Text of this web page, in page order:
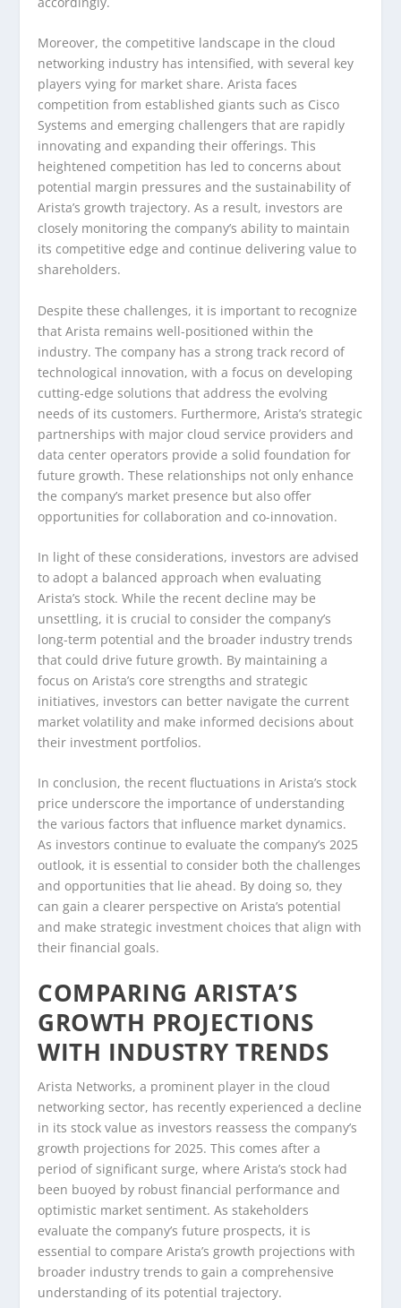
Moreover, the competitive landscape in the cloud
networking industry has intensified, with several key
players vying for market share. Arista faces
competition from established giants such as Cisco
Systems and emerging challengers that are rapidly
innovating and expanding their offerings. This
heightened competition has led to concerns about
potential margin pressures and the sustainability of
Arista’s growth trajectory. As a result, investors are
closely monitoring the company’s ability to maintain
its competitive edge and continue delivering value to
shareholders.
Despite these challenges, it is important to recognize
that Arista remains well-positioned within the
industry. The company has a strong track record of
technological innovation, with a focus on developing
cutting-edge solutions that address the evolving
needs of its customers. Furthermore, Arista’s strategic
partnerships with major cloud service providers and
data center operators provide a solid foundation for
future growth. These relationships not only enhance
the company’s market presence but also offer
opportunities for collaboration and co-innovation.
In light of these considerations, investors are advised
to adopt a balanced approach when evaluating
Arista’s stock. While the recent decline may be
unsettling, it is crucial to consider the company’s
long-term potential and the broader industry trends
that could drive future growth. By maintaining a
focus on Arista’s core strengths and strategic
initiatives, investors can better navigate the current
market volatility and make informed decisions about
their investment portfolios.
In conclusion, the recent fluctuations in Arista’s stock
price underscore the importance of understanding
the various factors that influence market dynamics.
As investors continue to evaluate the company’s 2025
outlook, it is essential to consider both the challenges
and opportunities that lie ahead. By doing so, they
can gain a clearer perspective on Arista’s potential
and make strategic investment choices that align with
their financial goals.
COMPARING ARISTA’S
GROWTH PROJECTIONS
WITH INDUSTRY TRENDS
Arista Networks, a prominent player in the cloud
networking sector, has recently experienced a decline
in its stock value as investors reassess the company’s
growth projections for 2025. This comes after a
period of significant surge, where Arista’s stock had
been buoyed by robust financial performance and
optimistic market sentiment. As stakeholders
evaluate the company’s future prospects, it is
essential to compare Arista’s growth projections with
broader industry trends to gain a comprehensive
understanding of its potential trajectory.